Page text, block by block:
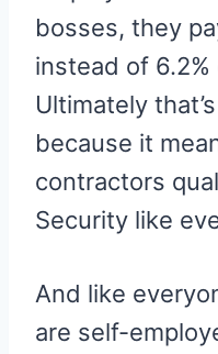
bosses, they
instead of
Ultimately
because it
contractors
Security like
And like
are self-